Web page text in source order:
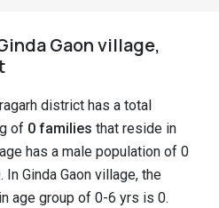
Gaon village,
district has a total
of 0 families that reside in
has a male population of 0
Ginda Gaon village, the
age group of 0-6 yrs is 0.